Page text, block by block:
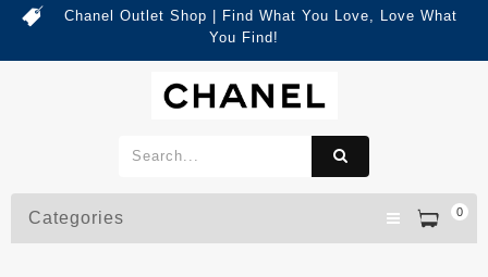
Chanel Outlet Shop | Find What You Love, Love What
You Find!
0
Categories